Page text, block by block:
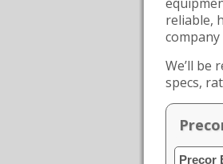
reliable,
We’ll be
specs,
Precor